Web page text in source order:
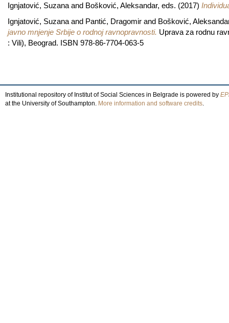
Ignjatović, Suzana and Bošković, Aleksandar, eds. (2017)
Ignjatović, Suzana and Pantić, Dragomir and Bošković,
javno mnjenje Srbije o rodnoj ravnopravnosti. Uprava za rodnu
: Vili), Beograd. ISBN 978-86-7704-063-5
Institutional repository of Institut of Social Sciences in Belgrade is powered by
at the University of Southampton. More information and software credits